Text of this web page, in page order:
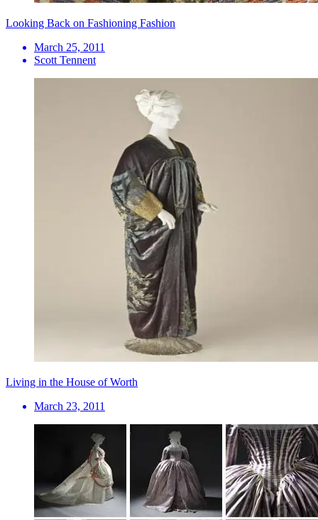
Looking Back on Fashioning Fashion
March 25, 2011
Scott Tennent
Living in the House of Worth
March 23, 2011